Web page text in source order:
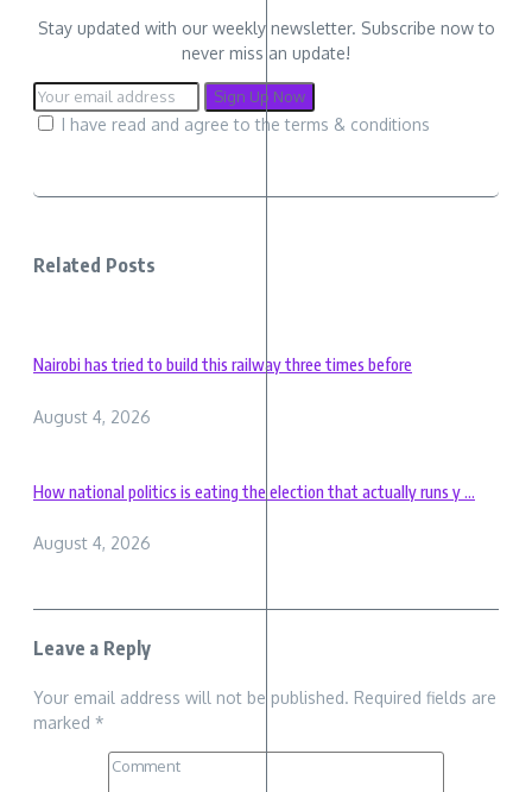
Stay updated with our weekly newsletter. Subscribe now to
never miss an update!
I have read and agree to the terms & conditions
Related Posts
Nairobi has tried to build this railway three times before
August 4, 2026
How national politics is eating the election that actually runs y ...
August 4, 2026
Leave a Reply
Your email address will not be published. Required fields are
marked *